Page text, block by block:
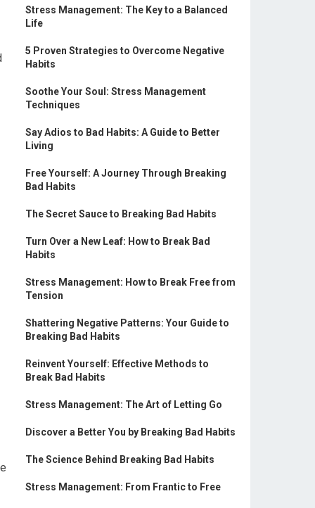
Stress Management: The Key to a Balanced
Life
5 Proven Strategies to Overcome Negative
Habits
Soothe Your Soul: Stress Management
Techniques
Say Adios to Bad Habits: A Guide to Better
Living
Free Yourself: A Journey Through Breaking
Bad Habits
The Secret Sauce to Breaking Bad Habits
Turn Over a New Leaf: How to Break Bad
Habits
Stress Management: How to Break Free from
Tension
Shattering Negative Patterns: Your Guide to
Breaking Bad Habits
Reinvent Yourself: Effective Methods to
Break Bad Habits
Stress Management: The Art of Letting Go
Discover a Better You by Breaking Bad Habits
The Science Behind Breaking Bad Habits
Stress Management: From Frantic to Free